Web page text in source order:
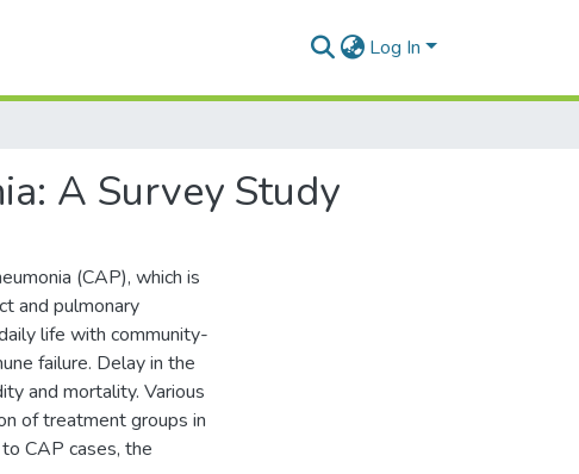
Log In
A Survey Study
(CAP), which is
and pulmonary
life with community-
failure. Delay in the
and mortality. Various
of treatment groups in
CAP cases, the